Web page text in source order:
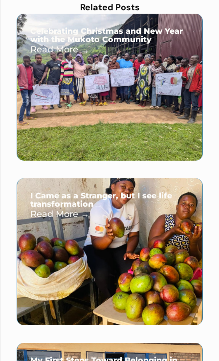
Related Posts
Celebrating Christmas and New Year
with the Mukoto Community
Read More →
I Came as a Stranger, but I see life
transformation
Read More →